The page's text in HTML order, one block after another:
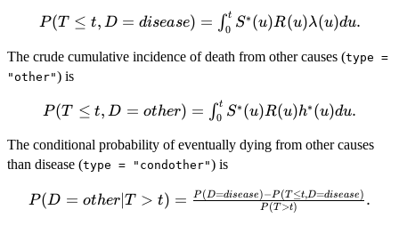
P(T \leq t, D
\int_0^t S^*
(u) R(u)
P(T ≤ t, D = disease) = ∫0
t S∗ (u)R(u)λ(u)du.
The crude cumulative incidence of death from other causes (type =
"other") is
P(T
D =
other)
\int_0^t
P(T ≤ t, D = other) = ∫0
t S∗ (u)R(u)h∗ (u)du.
The conditional probability of eventually dying from other causes
than disease (type = "condother") is
P(D =
P(D = other T > t) = P (T>t)
P (D=disease)−P (T≤t,D=disease) .